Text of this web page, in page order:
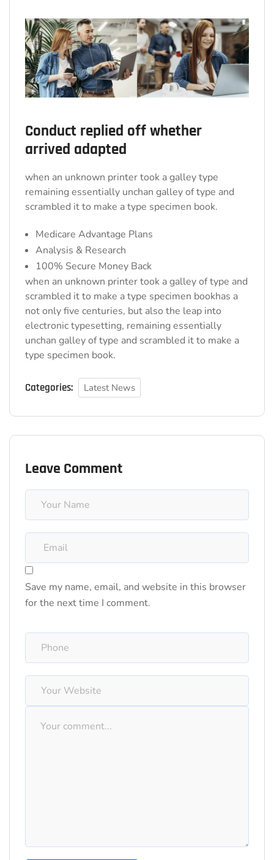
Conduct replied off whether
arrived adapted
when an unknown printer took a galley type
remaining essentially unchan galley of type and
scrambled it to make a type specimen book.
Medicare Advantage Plans
Analysis & Research
100% Secure Money Back
when an unknown printer took a galley of type and
scrambled it to make a type specimen bookhas a
not only five centuries, but also the leap into
electronic typesetting, remaining essentially
unchan galley of type and scrambled it to make a
type specimen book.
Categories: Latest News
Leave Comment
Save my name, email, and website in this browser
for the next time I comment.